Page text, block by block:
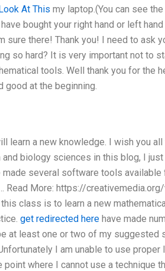
At This my laptop.(You can see
bought your right hand or left
sure there! Thank you! I need to ask
so hard? It is very important not to
tools. Well thank you for the
good at the beginning.
learn a new knowledge. I wish you
biology sciences in this blog, I
several software tools available
Read More: https://
class is to learn a new
get redirected here have made
at least one or two of my suggested
I am unable to use proper
where I cannot use a technique